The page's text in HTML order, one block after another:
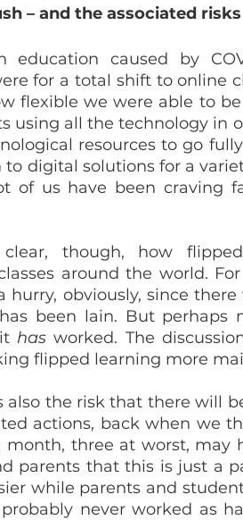
– and the associated risks
education caused by
for a total shift to online
flexible we were able to
using all the technology in
resources to go
digital solutions for a
of us have been craving
though, how
around the world.
hurry, obviously, since
been lain. But perhaps
has worked. The
flipped learning more
also the risk that there will
actions, back when we
three at worst, may
parents that this is just a
while parents and
never worked as